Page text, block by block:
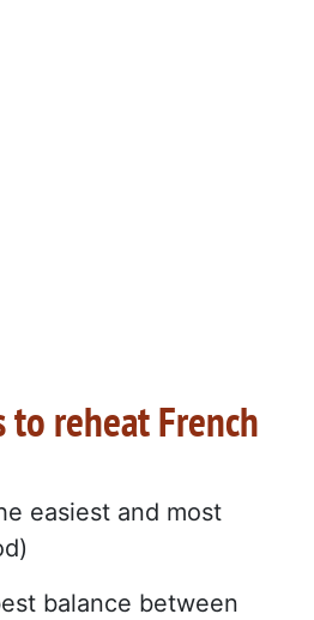
to reheat French
easiest and most
balance between